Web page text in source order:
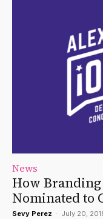
News
How Branding
Nominated to
Sevy Perez - July 20,